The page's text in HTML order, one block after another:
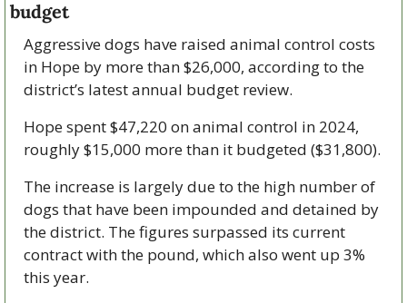
budget
Aggressive dogs have raised animal control costs
in Hope by more than $26,000, according to the
district’s latest annual budget review.
Hope spent $47,220 on animal control in 2024,
The increase is largely due to the high number of
dogs that have been impounded and detained by
the district. The figures surpassed its current
contract with the pound, which also went up 3%
this year.